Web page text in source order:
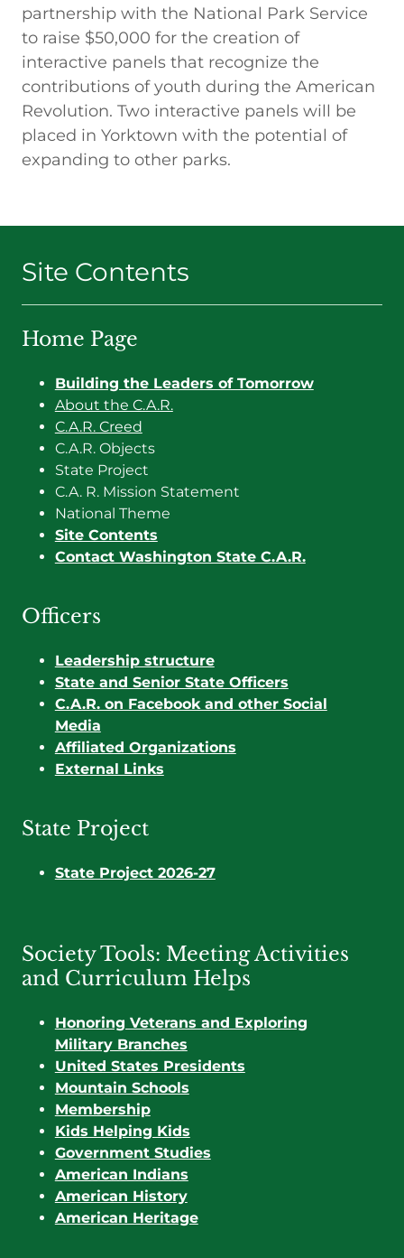
partnership with the National Park Service
to raise $50,000 for the creation of
interactive panels that recognize the
contributions of youth during the American
Revolution. Two interactive panels will be
placed in Yorktown with the potential of
expanding to other parks.
Site Contents
Home Page
Building the Leaders of Tomorrow
About the C.A.R.
C.A.R. Creed
C.A.R. Objects
State Project
C.A. R. Mission Statement
National Theme
Site Contents
Contact Washington State C.A.R.
Officers
Leadership structure
State and Senior State Officers
C.A.R. on Facebook and other Social
Media
Affiliated Organizations
External Links
State Project
State Project 2026-27
Society Tools: Meeting Activities
and Curriculum Helps
Honoring Veterans and Exploring
Military Branches
United States Presidents
Mountain Schools
Membership
Kids Helping Kids
Government Studies
American Indians
American History
American Heritage